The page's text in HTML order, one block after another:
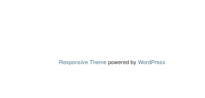
Responsive Themepowered byWordPress